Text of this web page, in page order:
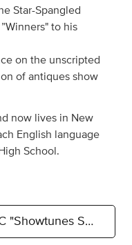
Star-Spangled
to his
on the unscripted
of antiques show
now lives in New
English language
School.
Peacock co-headlines NYC "Showtunes Showcase"